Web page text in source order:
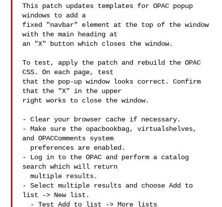
This patch updates templates for OPAC popup
windows to add a
fixed "navbar" element at the top of the window
with the main heading at
an "X" button which closes the window.
To test, apply the patch and rebuild the OPAC
CSS. On each page, test
that the pop-up window looks correct. Confirm
that the "X" in the upper
right works to close the window.
- Clear your browser cache if necessary.
- Make sure the opacbookbag, virtualshelves,
and OPACComments system
- Log in to the OPAC and perform a catalog
search which will return
  multiple results.
- Select multiple results and choose Add to
list -> New list.